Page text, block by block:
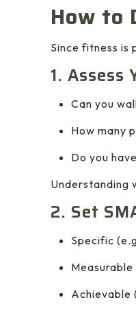
How to
Since fitness is
1. Assess
Can you
How many
Do you
Understanding
2. Set
Specific
Achievable